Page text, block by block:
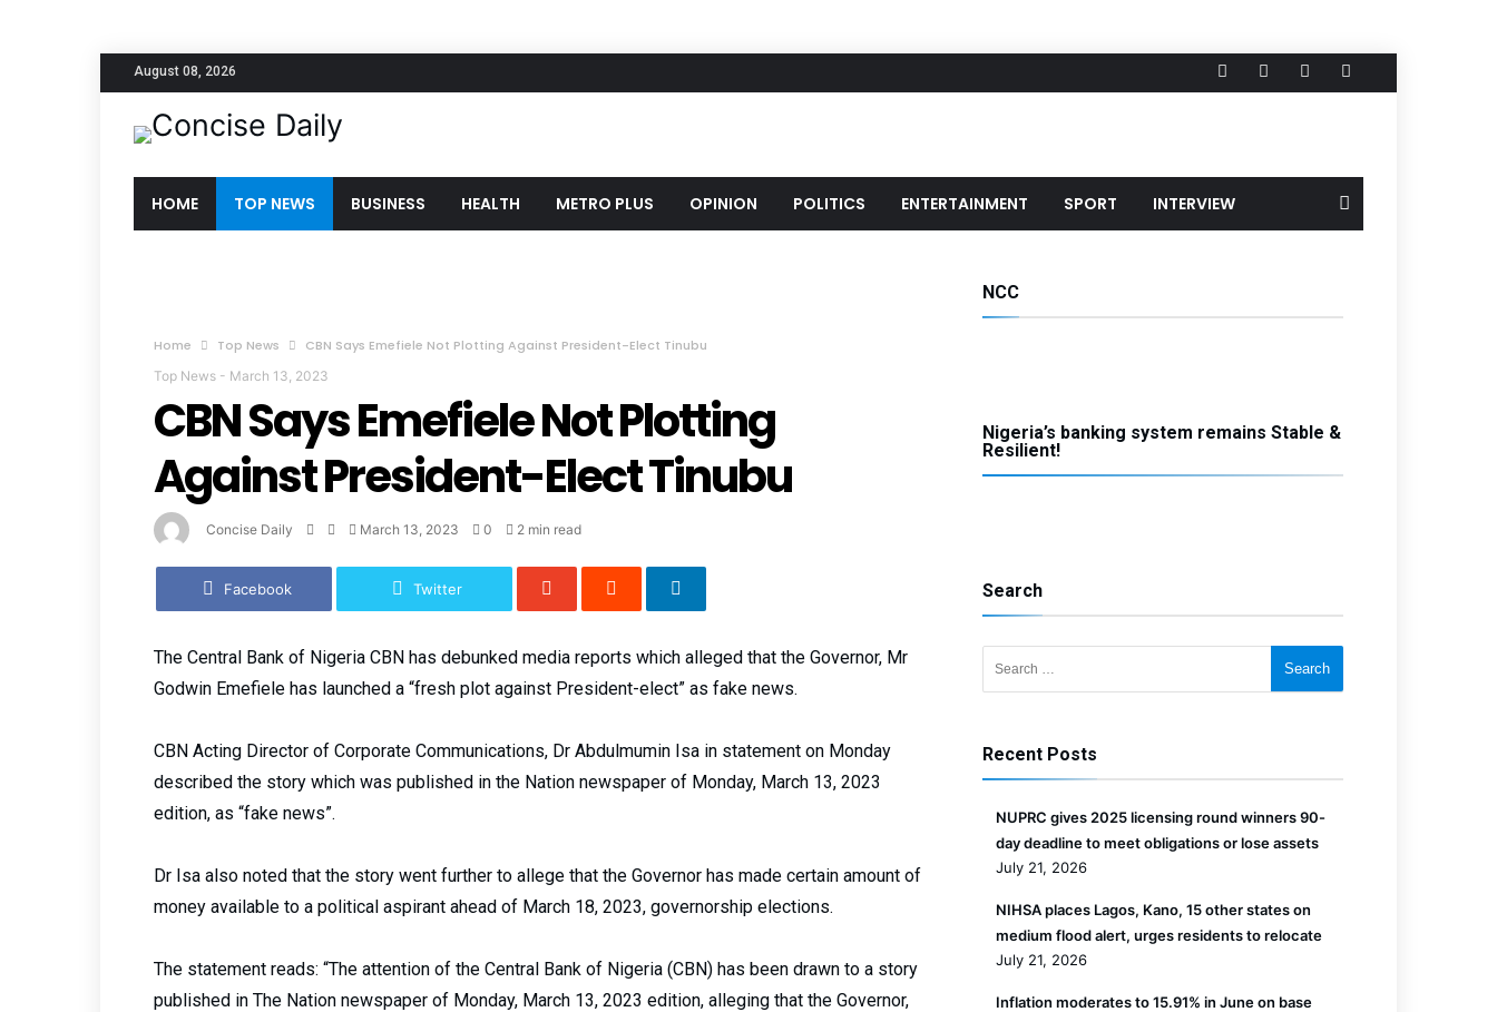
August 08, 2026
HOME TOP NEWS BUSINESS HEALTH METRO PLUS OPINION POLITICS ENTERTAINMENT SPORT INTERVIEW
Home Top News CBN Says Emefiele Not Plotting Against President-Elect Tinubu
Top News - March 13, 2023
CBN Says Emefiele Not Plotting
Against President-Elect Tinubu
Concise Daily March 13, 2023 0 2 min read
Facebook Twitter
The Central Bank of Nigeria CBN has debunked media reports which alleged that the Governor, Mr
Godwin Emefiele has launched a “fresh plot against President-elect” as fake news.
CBN Acting Director of Corporate Communications, Dr Abdulmumin Isa in statement on Monday
described the story which was published in the Nation newspaper of Monday, March 13, 2023
edition, as “fake news”.
Dr Isa also noted that the story went further to allege that the Governor has made certain amount of
money available to a political aspirant ahead of March 18, 2023, governorship elections.
The statement reads: “The attention of the Central Bank of Nigeria (CBN) has been drawn to a story
published in The Nation newspaper of Monday, March 13, 2023 edition, alleging that the Governor,
NCC
Nigeria’s banking system remains Stable &
Resilient!
Search
Search for:
Recent Posts
NUPRC gives 2025 licensing round winners 90-
day deadline to meet obligations or lose assets
July 21, 2026
NIHSA places Lagos, Kano, 15 other states on
medium flood alert, urges residents to relocate
July 21, 2026
Inflation moderates to 15.91% in June on base